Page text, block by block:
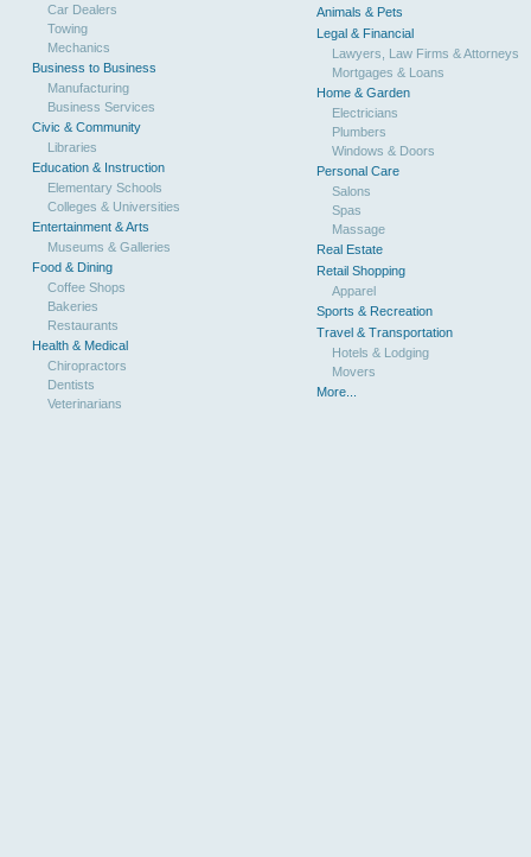
Car Dealers
Towing
Mechanics
Business to Business
Manufacturing
Business Services
Civic & Community
Libraries
Education & Instruction
Elementary Schools
Colleges & Universities
Entertainment & Arts
Museums & Galleries
Food & Dining
Coffee Shops
Bakeries
Restaurants
Health & Medical
Chiropractors
Dentists
Veterinarians
Animals & Pets
Legal & Financial
Lawyers, Law Firms & Attorneys
Mortgages & Loans
Home & Garden
Electricians
Plumbers
Windows & Doors
Personal Care
Salons
Spas
Massage
Real Estate
Retail Shopping
Apparel
Sports & Recreation
Travel & Transportation
Hotels & Lodging
Movers
More...